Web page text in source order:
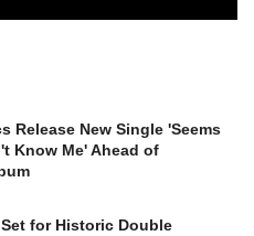
Release New Single 'Seems
Know Me' Ahead of
for Historic Double